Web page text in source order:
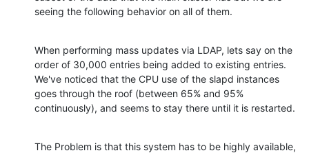
seeing the following behavior on all of them.
When performing mass updates via LDAP, lets say on the
order of 30,000 entries being added to existing entries.
We've noticed that the CPU use of the slapd instances
goes through the roof (between 65% and 95%
continuously), and seems to stay there until it is restarted.
The Problem is that this system has to be highly available,